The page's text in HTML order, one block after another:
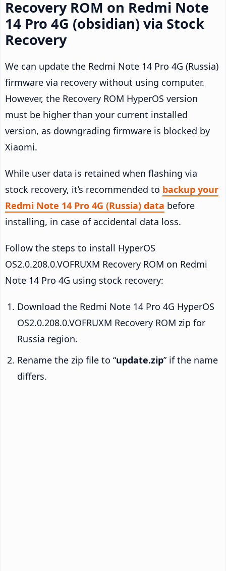
Recovery ROM on Redmi Note
14 Pro 4G (obsidian) via Stock
Recovery
We can update the Redmi Note 14 Pro 4G (Russia)
firmware via recovery without using computer.
However, the Recovery ROM HyperOS version
must be higher than your current installed
version, as downgrading firmware is blocked by
Xiaomi.
While user data is retained when flashing via
stock recovery, it’s recommended to backup your
Redmi Note 14 Pro 4G (Russia) data before
installing, in case of accidental data loss.
Follow the steps to install HyperOS
OS2.0.208.0.VOFRUXM Recovery ROM on Redmi
Note 14 Pro 4G using stock recovery:
Download the Redmi Note 14 Pro 4G HyperOS
OS2.0.208.0.VOFRUXM Recovery ROM zip for
Russia region.
Rename the zip file to “update.zip” if the name
differs.